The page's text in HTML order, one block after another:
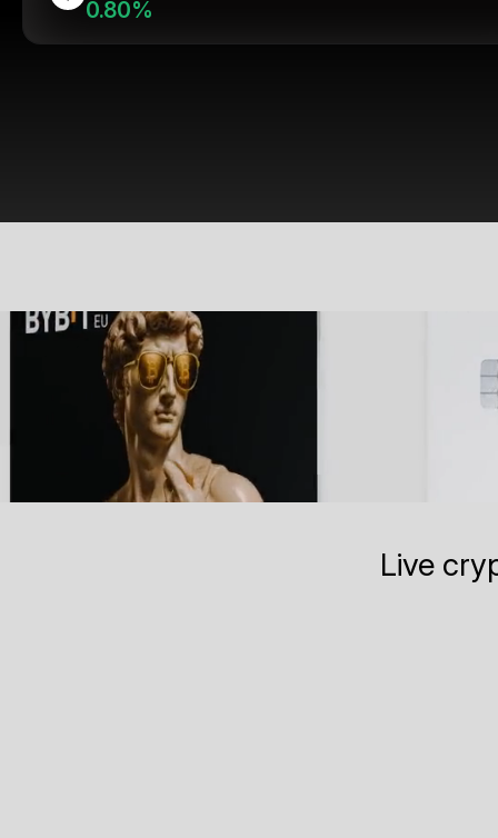
0.80%
Live